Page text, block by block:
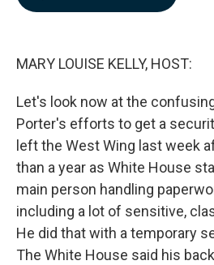
MARY LOUISE KELLY, HOST:
Let's look now at the
Porter's efforts to get a
left the West Wing last week
than a year as White House
main person handling
including a lot of sensitive,
He did that with a temporary
The White House said his